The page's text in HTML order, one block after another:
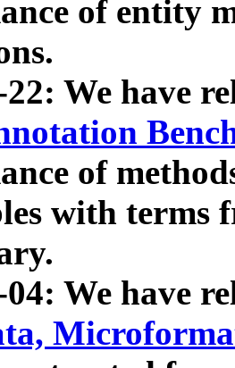
of entity
22: We have
of
with terms
04: We have